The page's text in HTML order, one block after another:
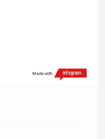
Made with